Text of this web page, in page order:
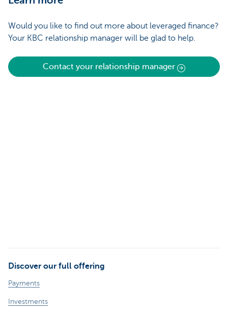
Would you like to find out more about leveraged finance?
Your KBC relationship manager will be glad to help.
Contact your relationship manager
Discover our full offering
Payments
Investments